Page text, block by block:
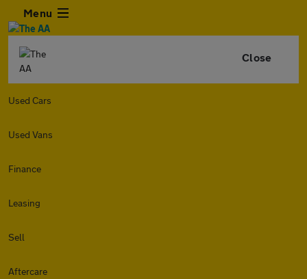
Menu
Close
Used Cars
Used Vans
Finance
Leasing
Sell
Aftercare